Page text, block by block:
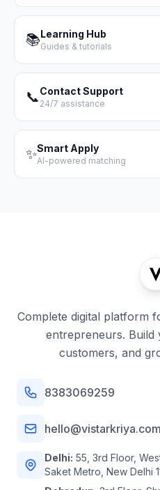
📚Learning Hub
Guides & tutorials
📞Contact Support
24/7 assistance
✨Smart Apply
AI-powered matching
Complete digital platform
entrepreneurs. Build
customers, and
8383069259
hello@vistarkriya.com
Delhi: 55, 3rd Floor,
Saket Metro, New Delhi